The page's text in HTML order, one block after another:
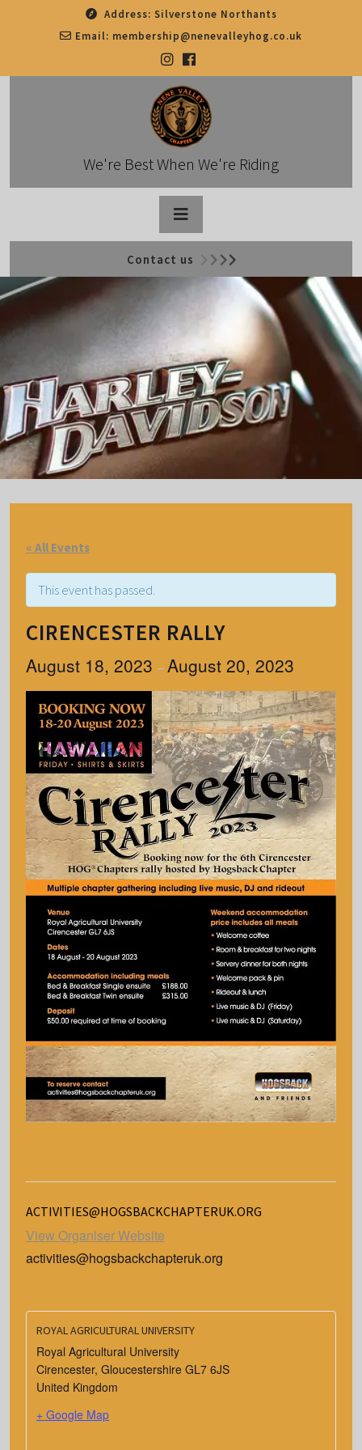
Address: Silverstone Northants
Email: membership@nenevalleyhog.co.uk
We're Best When We're Riding
Open
Button
Contact us
« All Events
This event has passed.
CIRENCESTER RALLY
August 18, 2023 –August 20, 2023
ACTIVITIES@HOGSBACKCHAPTERUK.ORG
View Organiser Website
activities@hogsbackchapteruk.org
ROYAL AGRICULTURAL UNIVERSITY
Royal Agricultural University
Cirencester, Gloucestershire GL7 6JS
United Kingdom
+ Google Map